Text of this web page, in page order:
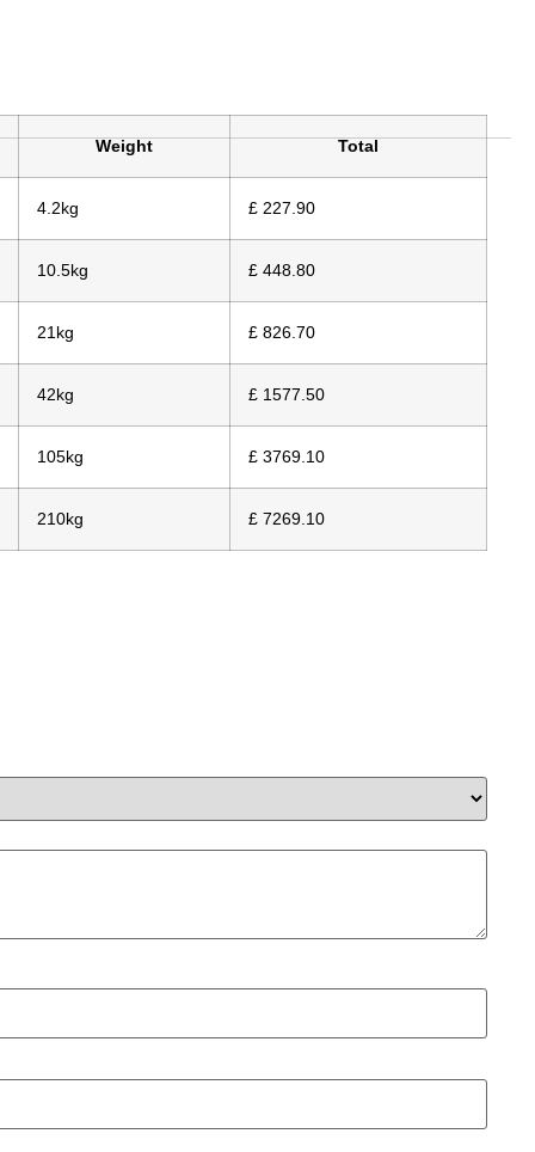
Weight Total
4.2kg £ 227.90
10.5kg £ 448.80
21kg £ 826.70
42kg £ 1577.50
105kg £ 3769.10
210kg £ 7269.10